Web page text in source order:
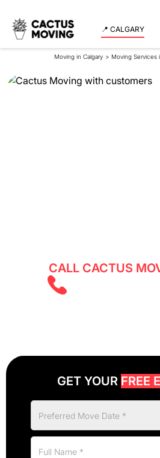
📍 CALGARY
Moving in Calgary > Moving Services
CALL CACTUS
GET YOUR FREE